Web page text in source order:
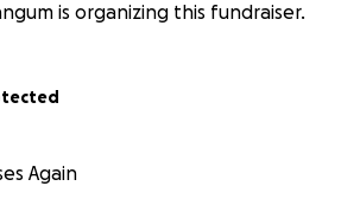
is organizing this fundraiser.
Again